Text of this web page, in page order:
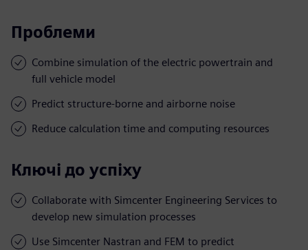
Проблеми
Combine simulation of the electric powertrain and
full vehicle model
Predict structure-borne and airborne noise
Reduce calculation time and computing resources
Ключі до успіху
Collaborate with Simcenter Engineering Services to
develop new simulation processes
Use Simcenter Nastran and FEM to predict